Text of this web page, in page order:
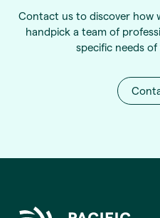
Contact us to discover how
handpick a team of
specific needs